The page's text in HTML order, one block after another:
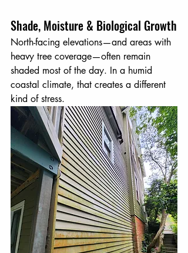
Shade, Moisture & Biological Growth
North-facing elevations—and areas with
heavy tree coverage—often remain
shaded most of the day. In a humid
coastal climate, that creates a different
kind of stress.